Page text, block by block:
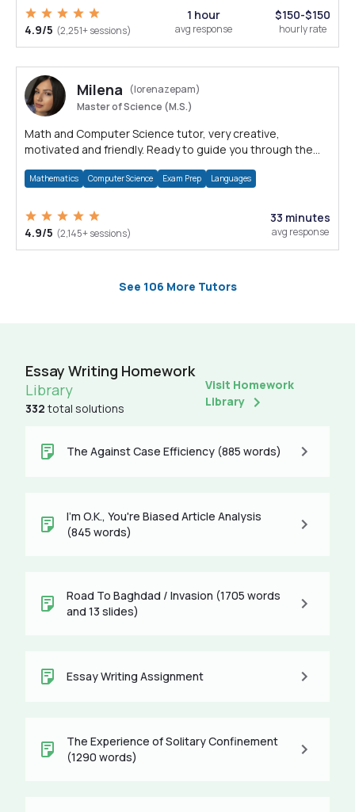
4.9/5 (2,251+ sessions)
1 hour
avg response
$150-$150
hourly rate
Milena
(lorenazepam)
Master of Science (M.S.)
Math and Computer Science tutor, very creative,
motivated and friendly. Ready to guide you through the
Mathematics Computer Science Exam Prep Languages
4.9/5 (2,145+ sessions)
33 minutes
avg response
See 106 More Tutors
Essay Writing Homework
Library
332 total solutions
Visit Homework
Library
The Against Case Efficiency (885 words)
I'm O.K., You're Biased Article Analysis
(845 words)
Road To Baghdad / Invasion (1705 words
and 13 slides)
Essay Writing Assignment
The Experience of Solitary Confinement
(1290 words)